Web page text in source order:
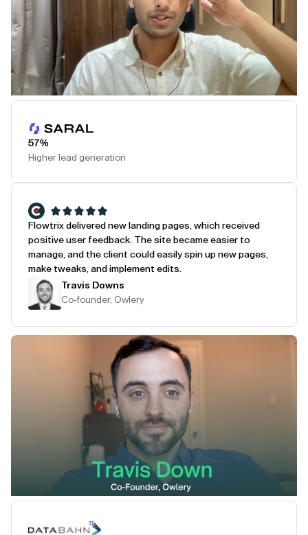
57%
Higher lead generation
Flowtrix delivered new landing pages, which received
positive user feedback. The site became easier to
manage, and the client could easily spin up new pages,
make tweaks, and implement edits.
Travis Downs
Co-founder, Owlery